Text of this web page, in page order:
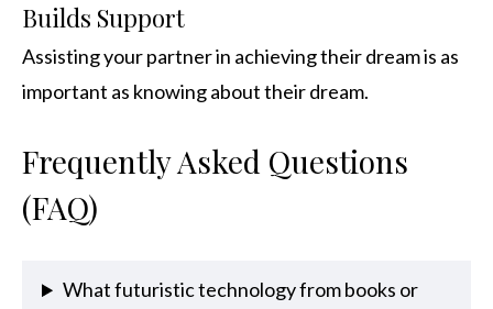
Builds Support
Assisting your partner in achieving their dream is as
important as knowing about their dream.
Frequently Asked Questions
(FAQ)
What futuristic technology from books or